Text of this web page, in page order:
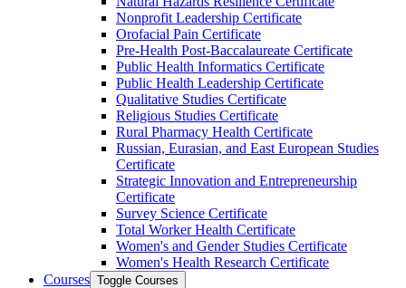
Nonprofit Leadership Certificate
Orofacial Pain Certificate
Pre-​Health Post-​Baccalaureate Certificate
Public Health Informatics Certificate
Public Health Leadership Certificate
Qualitative Studies Certificate
Religious Studies Certificate
Rural Pharmacy Health Certificate
Russian, Eurasian, and East European Studies
Certificate
Strategic Innovation and Entrepreneurship
Certificate
Survey Science Certificate
Total Worker Health Certificate
Women's and Gender Studies Certificate
Women's Health Research Certificate
Courses Toggle Courses